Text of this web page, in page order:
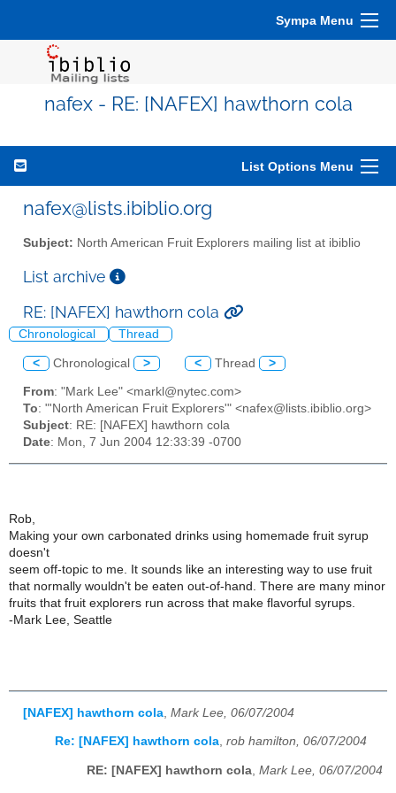
Sympa Menu
nafex - RE: [NAFEX] hawthorn cola
List Options Menu
nafex@lists.ibiblio.org
Subject: North American Fruit Explorers mailing list at ibiblio
List archive
RE: [NAFEX] hawthorn cola
Chronological Thread
< Chronological > < Thread >
From: "Mark Lee" <markl@nytec.com>
To: "'North American Fruit Explorers'" <nafex@lists.ibiblio.org>
Subject: RE: [NAFEX] hawthorn cola
Date: Mon, 7 Jun 2004 12:33:39 -0700
Rob,
Making your own carbonated drinks using homemade fruit syrup
doesn't
seem off-topic to me. It sounds like an interesting way to use fruit
that normally wouldn't be eaten out-of-hand. There are many minor
fruits that fruit explorers run across that make flavorful syrups.
-Mark Lee, Seattle
[NAFEX] hawthorn cola Mark Lee, 06/07/2004
Re: [NAFEX] hawthorn cola, rob hamilton, 06/07/2004
RE: [NAFEX] hawthorn cola Mark Lee, 06/07/2004